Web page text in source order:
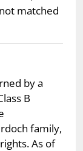
matched
by a
B
family,
As of